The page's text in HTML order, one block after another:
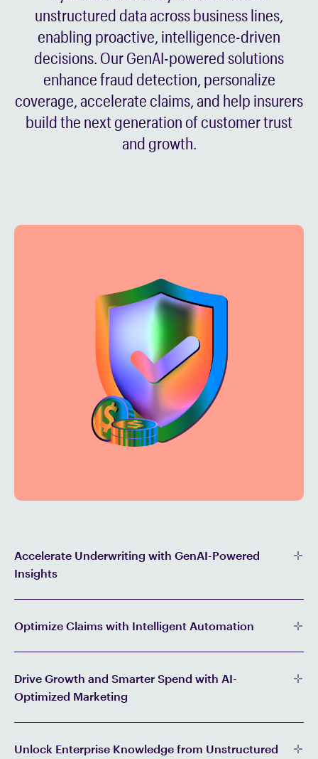
unstructured data across business lines,
enabling proactive, intelligence-driven
decisions. Our GenAI-powered solutions
enhance fraud detection, personalize
coverage, accelerate claims, and help insurers
build the next generation of customer trust
and growth.
Accelerate Underwriting with GenAI-Powered
Insights
Optimize Claims with Intelligent Automation
Drive Growth and Smarter Spend with AI-
Optimized Marketing
Unlock Enterprise Knowledge from Unstructured